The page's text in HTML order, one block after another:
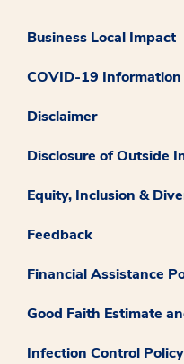
Business Local Impact
COVID-19 Information
Disclaimer
Disclosure of Outside
Equity, Inclusion &
Feedback
Financial Assistance
Good Faith Estimate
Infection Control Policy